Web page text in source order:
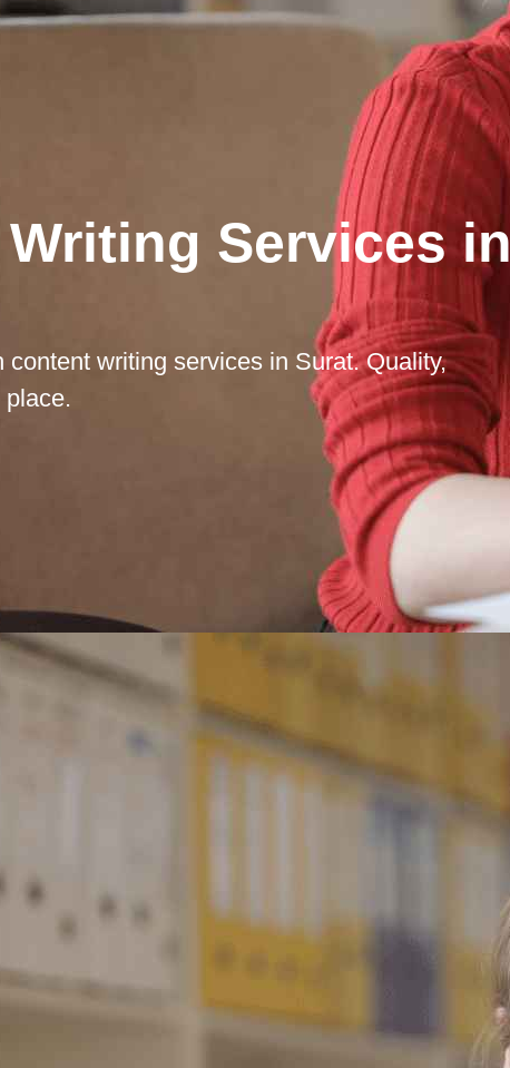
Services in
writing services in Surat. Quality,